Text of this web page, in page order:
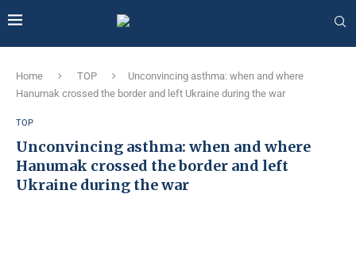
Home TOP
Unconvincing asthma: when and where
Hanumak crossed the border and left Ukraine during the war
TOP
Unconvincing asthma: when and where
Hanumak crossed the border and left
Ukraine during the war